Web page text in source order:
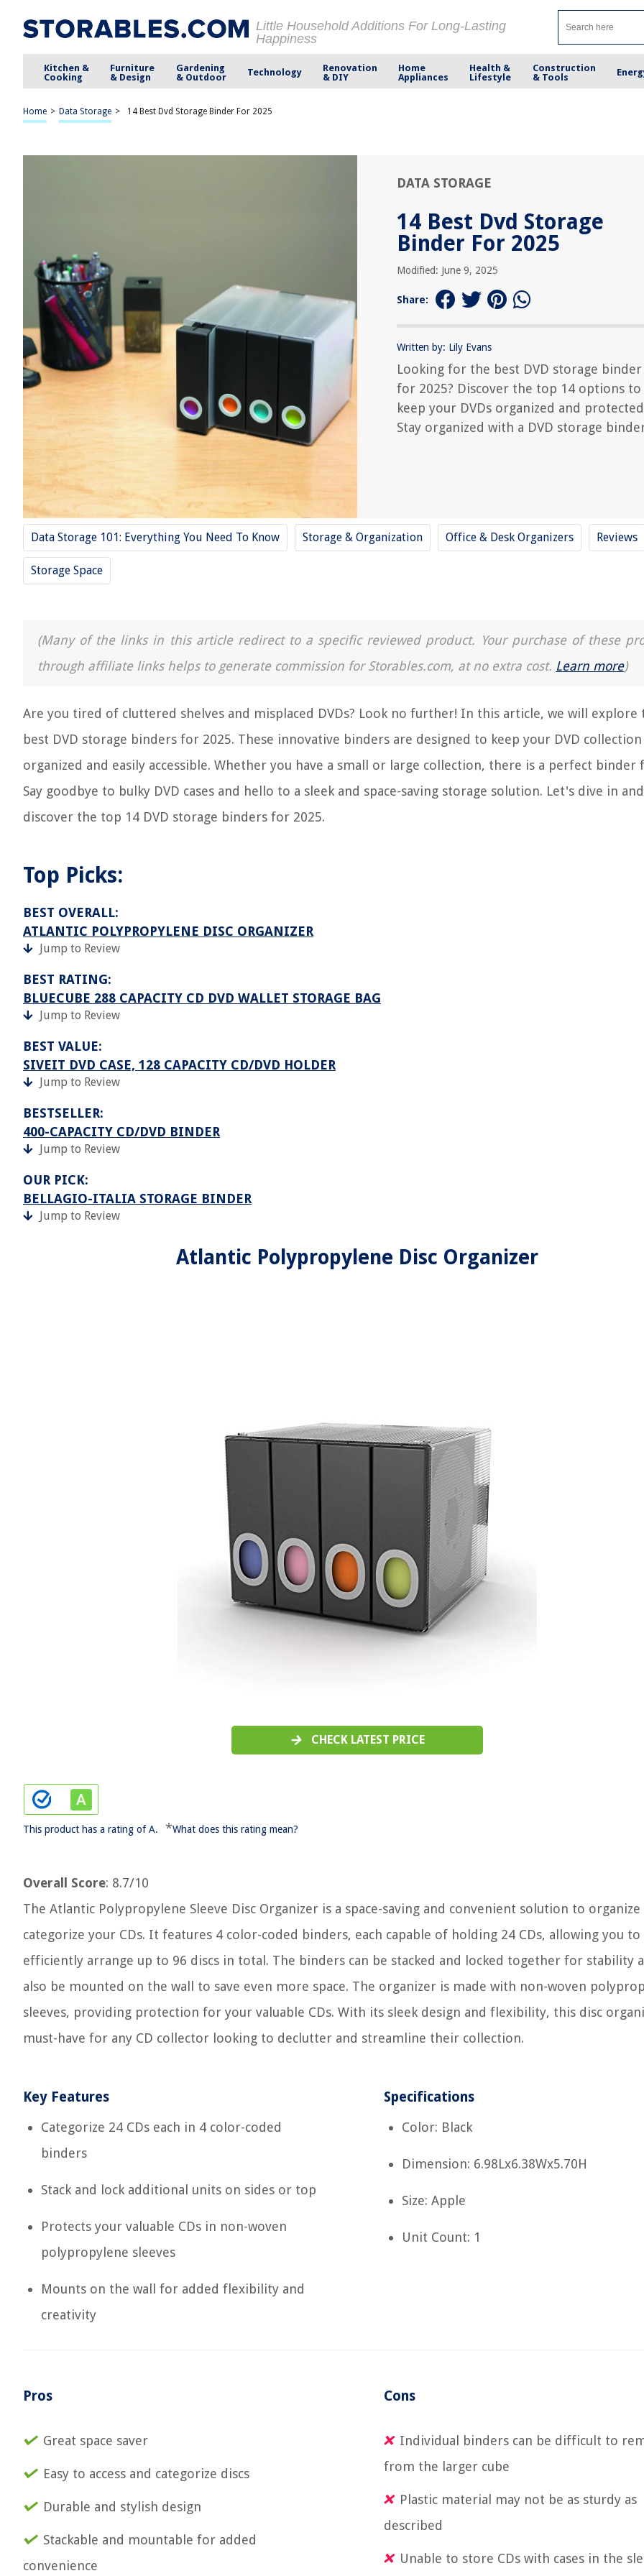
Little Household Additions For Long-Lasting
Happiness
Kitchen &
Cooking
Furniture
& Design
Gardening
& Outdoor
Technology
Renovation
& DIY
Home
Appliances
Health &
Lifestyle
Construction
& Tools
Home > Data Storage > 14 Best Dvd Storage Binder For 2025
DATA STORAGE
14 Best Dvd Storage
Binder For 2025
Modified: June 9, 2025
Share:
Written by: Lily Evans
Looking for the best DVD storage binder
for 2025? Discover the top 14 options to
keep your DVDs organized and
Stay organized with a DVD storage
Data Storage 101: Everything You Need To Know Storage & Organization Office & Desk Organizers Reviews
Storage Space
(Many of the links in this article redirect to a specific reviewed product. Your purchase of these
through affiliate links helps to generate commission for Storables.com, at no extra cost. Learn more)
Are you tired of cluttered shelves and misplaced DVDs? Look no further! In this article, we will explore
best DVD storage binders for 2025. These innovative binders are designed to keep your DVD
organized and easily accessible. Whether you have a small or large collection, there is a perfect binder
Say goodbye to bulky DVD cases and hello to a sleek and space-saving storage solution. Let's dive in and
discover the top 14 DVD storage binders for 2025.
Top Picks:
BEST OVERALL:
ATLANTIC POLYPROPYLENE DISC ORGANIZER
Jump to Review
BEST RATING:
BLUECUBE 288 CAPACITY CD DVD WALLET STORAGE BAG
Jump to Review
BEST VALUE:
SIVEIT DVD CASE, 128 CAPACITY CD/DVD HOLDER
Jump to Review
BESTSELLER:
400-CAPACITY CD/DVD BINDER
Jump to Review
OUR PICK:
BELLAGIO-ITALIA STORAGE BINDER
Jump to Review
Atlantic Polypropylene Disc Organizer
CHECK LATEST PRICE
This product has a rating of A. *What does this rating mean?
Overall Score: 8.7/10
The Atlantic Polypropylene Sleeve Disc Organizer is a space-saving and convenient solution to organize
categorize your CDs. It features 4 color-coded binders, each capable of holding 24 CDs, allowing you to
efficiently arrange up to 96 discs in total. The binders can be stacked and locked together for stability
also be mounted on the wall to save even more space. The organizer is made with non-woven
sleeves, providing protection for your valuable CDs. With its sleek design and flexibility, this disc
must-have for any CD collector looking to declutter and streamline their collection.
Key Features
Categorize 24 CDs each in 4 color-coded
binders
Stack and lock additional units on sides or top
Protects your valuable CDs in non-woven
polypropylene sleeves
Mounts on the wall for added flexibility and
creativity
Specifications
Color: Black
Dimension: 6.98Lx6.38Wx5.70H
Size: Apple
Unit Count: 1
Pros
Great space saver
Easy to access and categorize discs
Durable and stylish design
Stackable and mountable for added
convenience
Cons
Individual binders can be difficult to
from the larger cube
Plastic material may not be as sturdy as
described
Unable to store CDs with cases in the